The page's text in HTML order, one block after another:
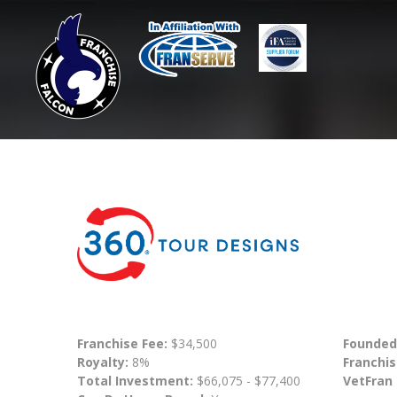
Franchise Fee: $34,500
Royalty: 8%
Total Investment: $66,075 - $77,400
VetFran